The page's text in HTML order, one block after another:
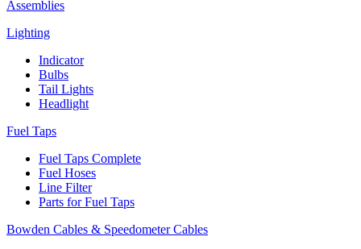
Assemblies
Lighting
Indicator
Bulbs
Tail Lights
Headlight
Fuel Taps
Fuel Taps Complete
Fuel Hoses
Line Filter
Parts for Fuel Taps
Bowden Cables & Speedometer Cables